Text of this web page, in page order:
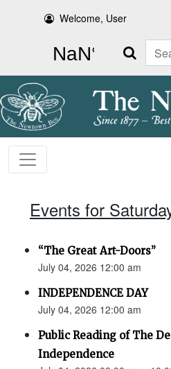
Welcome, User
Search
Events for
“The Great Art-Doors”
July 04, 2026 12:00 am
INDEPENDENCE DAY
July 04, 2026 12:00 am
Public Reading of The
Independence